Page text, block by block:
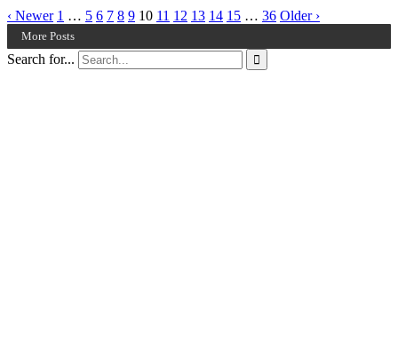
‹ Newer 1 … 5 6 7 8 9 10 11 12 13 14 15 … 36 Older ›
More Posts
Search for... 